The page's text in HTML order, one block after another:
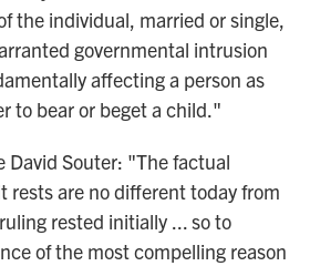
the individual, married or single,
governmental intrusion
affecting a person as
to bear or beget a child."
David Souter: "The factual
rests are no different today from
rested initially ... so to
of the most compelling reason